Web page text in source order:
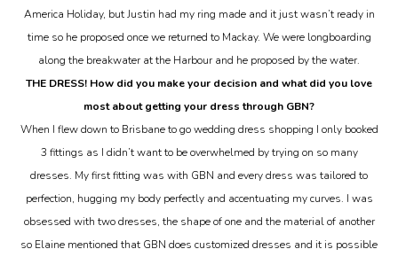
America Holiday, but Justin had my ring made and it just wasn’t ready in
time so he proposed once we returned to Mackay. We were longboarding
along the breakwater at the Harbour and he proposed by the water.
THE DRESS! How did you make your decision and what did you love
most about getting your dress through GBN?
When I flew down to Brisbane to go wedding dress shopping I only booked
3 fittings as I didn’t want to be overwhelmed by trying on so many
dresses. My first fitting was with GBN and every dress was tailored to
perfection, hugging my body perfectly and accentuating my curves. I was
obsessed with two dresses, the shape of one and the material of another
so Elaine mentioned that GBN does customized dresses and it is possible